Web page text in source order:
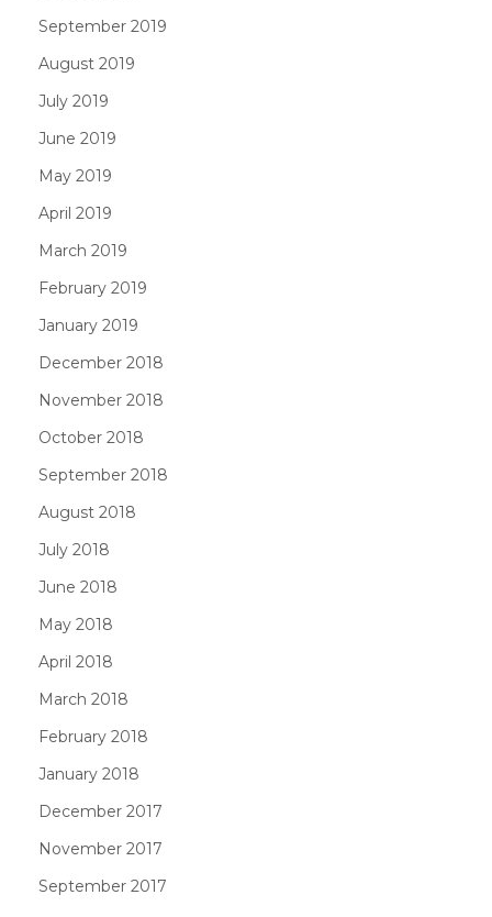
September 2019
August 2019
July 2019
June 2019
May 2019
April 2019
March 2019
February 2019
January 2019
December 2018
November 2018
October 2018
September 2018
August 2018
July 2018
June 2018
May 2018
April 2018
March 2018
February 2018
January 2018
December 2017
November 2017
September 2017